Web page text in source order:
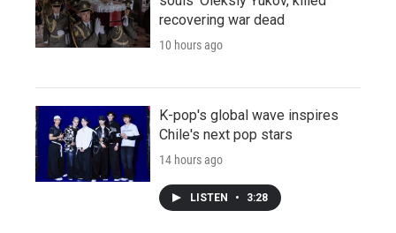
recovering war dead
10 hours ago
K-pop's global wave inspires
Chile's next pop stars
14 hours ago
LISTEN • 3:28